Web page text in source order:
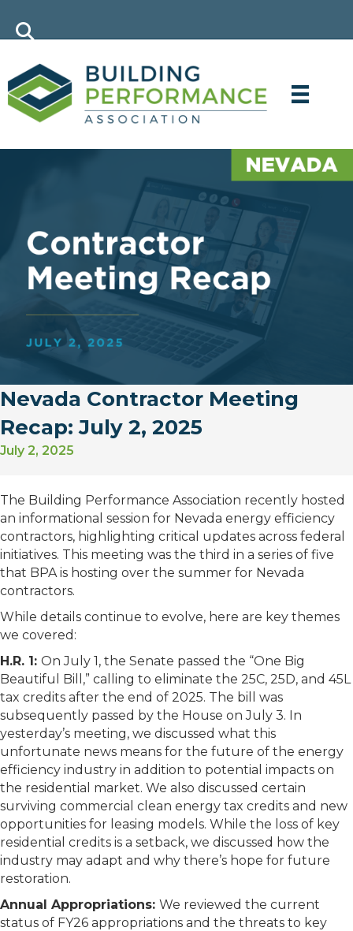
Nevada Contractor Meeting
Recap: July 2, 2025
July 2, 2025
The Building Performance Association recently hosted
an informational session for Nevada energy efficiency
contractors, highlighting critical updates across federal
initiatives. This meeting was the third in a series of five
that BPA is hosting over the summer for Nevada
contractors.
While details continue to evolve, here are key themes
we covered:
H.R. 1: On July 1, the Senate passed the “One Big
Beautiful Bill,” calling to eliminate the 25C, 25D, and 45L
tax credits after the end of 2025. The bill was
subsequently passed by the House on July 3. In
yesterday’s meeting, we discussed what this
unfortunate news means for the future of the energy
efficiency industry in addition to potential impacts on
the residential market. We also discussed certain
surviving commercial clean energy tax credits and new
opportunities for leasing models. While the loss of key
residential credits is a setback, we discussed how the
industry may adapt and why there’s hope for future
restoration.
Annual Appropriations: We reviewed the current
status of FY26 appropriations and the threats to key